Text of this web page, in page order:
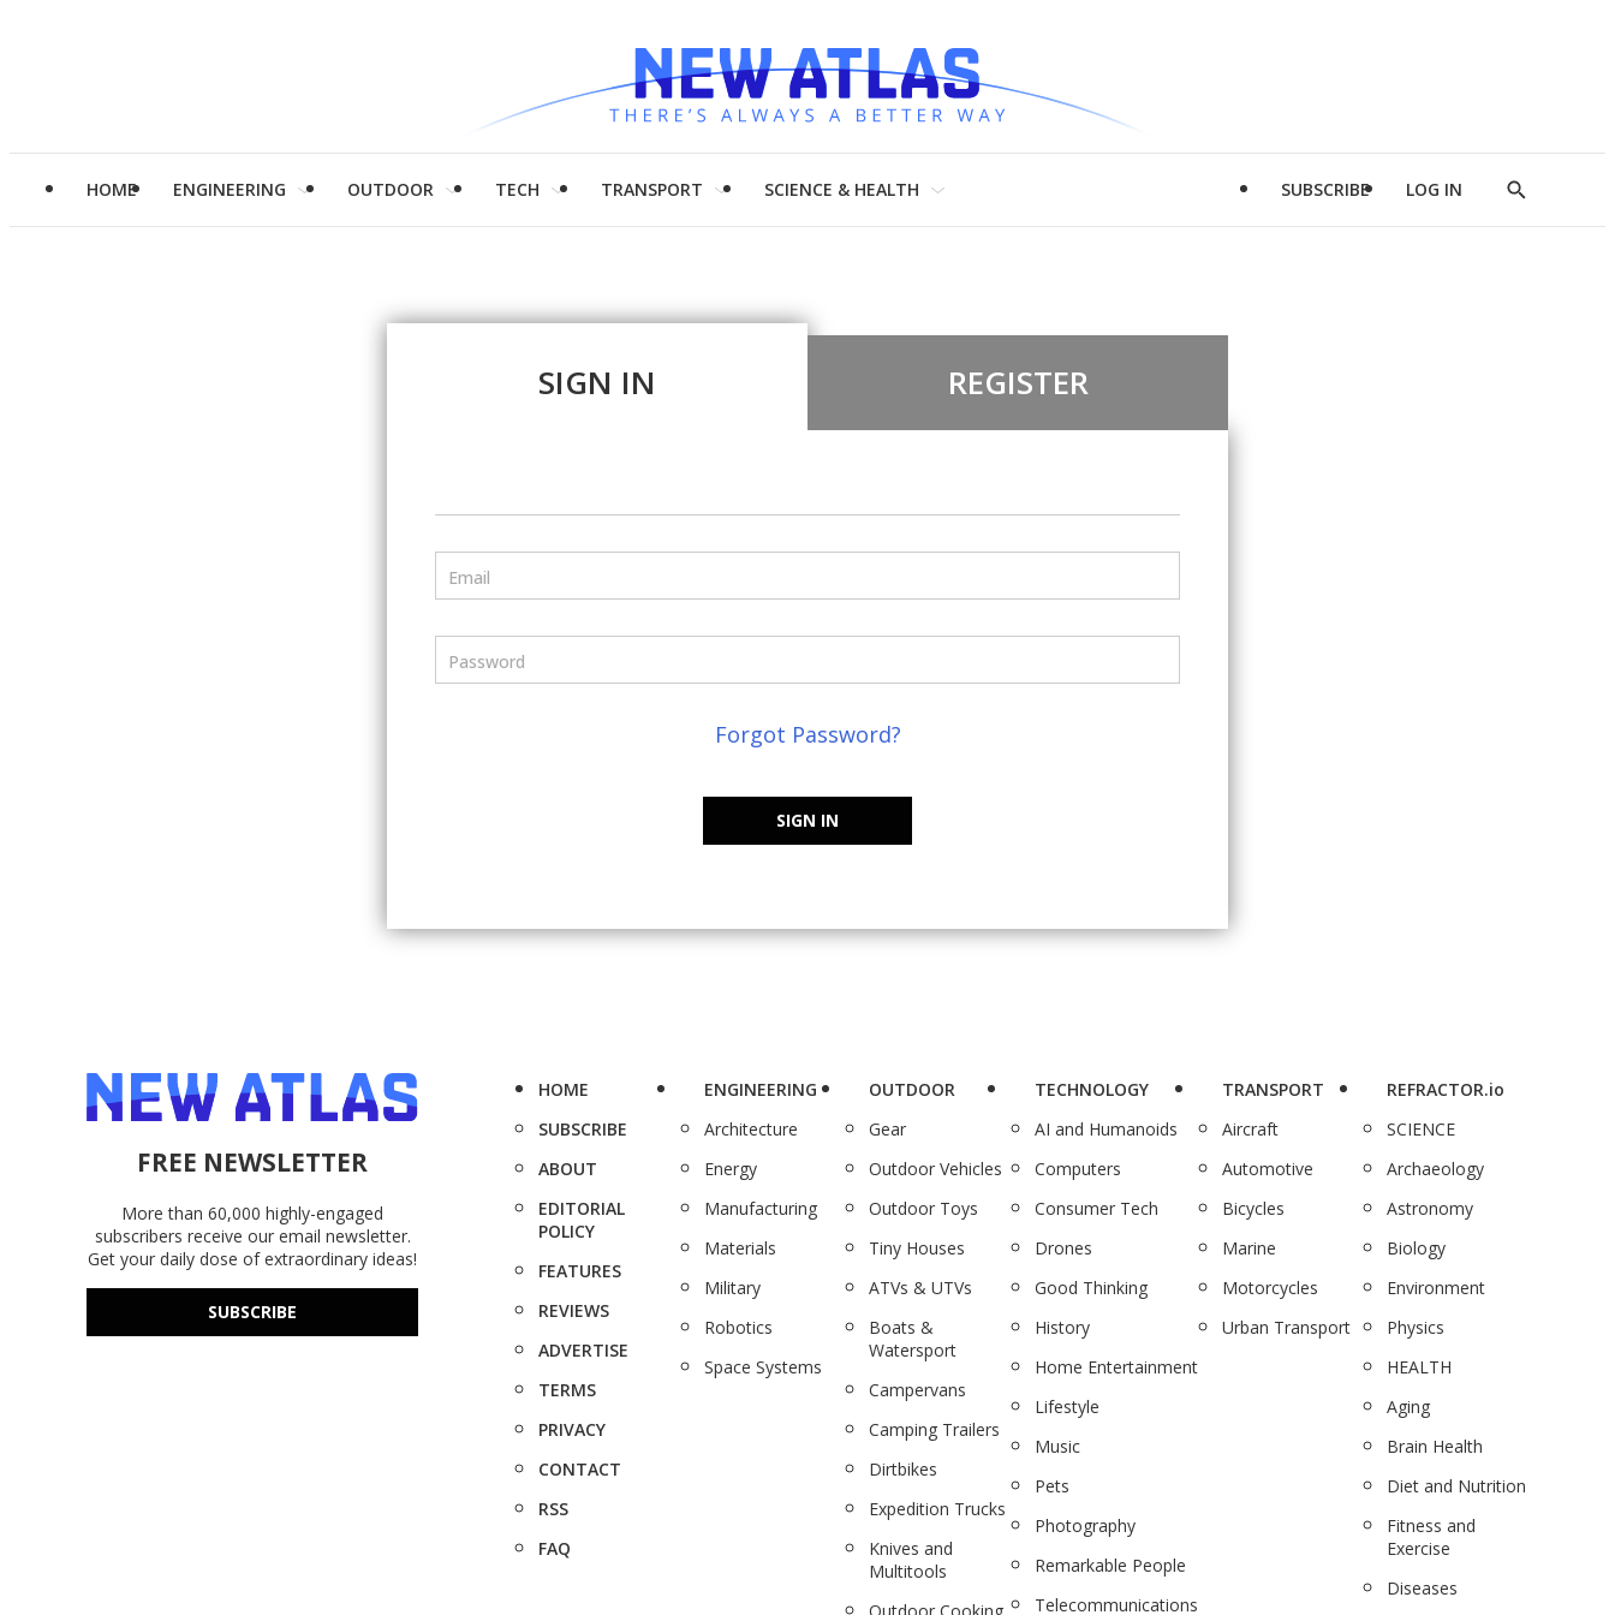
HOME ENGINEERING OUTDOOR TECH TRANSPORT SCIENCE & HEALTH SUBSCRIBE LOG IN
Show
SIGN IN REGISTER
Email
Password
Forgot Password?
SIGN IN
FREE NEWSLETTER
More than 60,000 highly-engaged
subscribers receive our email newsletter.
Get your daily dose of extraordinary ideas!
SUBSCRIBE
HOME
SUBSCRIBE
ABOUT
EDITORIAL
POLICY
FEATURES
REVIEWS
ADVERTISE
TERMS
PRIVACY
CONTACT
RSS
FAQ
ENGINEERING
Architecture
Energy
Manufacturing
Materials
Military
Robotics
Space Systems
OUTDOOR
Gear
Outdoor Vehicles
Outdoor Toys
Tiny Houses
ATVs & UTVs
Boats &
Watersport
Campervans
Camping Trailers
Dirtbikes
Expedition Trucks
Knives and
Multitools
TECHNOLOGY
AI and Humanoids
Computers
Consumer Tech
Drones
Good Thinking
History
Home Entertainment
Lifestyle
Music
Pets
Photography
Remarkable People
Telecommunications
TRANSPORT
Aircraft
Automotive
Bicycles
Marine
Motorcycles
Urban Transport
REFRACTOR.io
SCIENCE
Archaeology
Astronomy
Biology
Environment
Physics
HEALTH
Aging
Brain Health
Diet and Nutrition
Fitness and
Exercise
Diseases